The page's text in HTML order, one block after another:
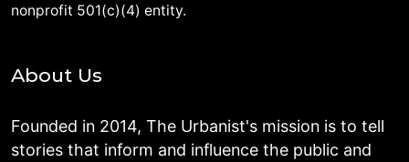
nonprofit 501(c)(4) entity.
About Us
Founded in 2014, The Urbanist's mission is to tell
stories that inform and influence the public and